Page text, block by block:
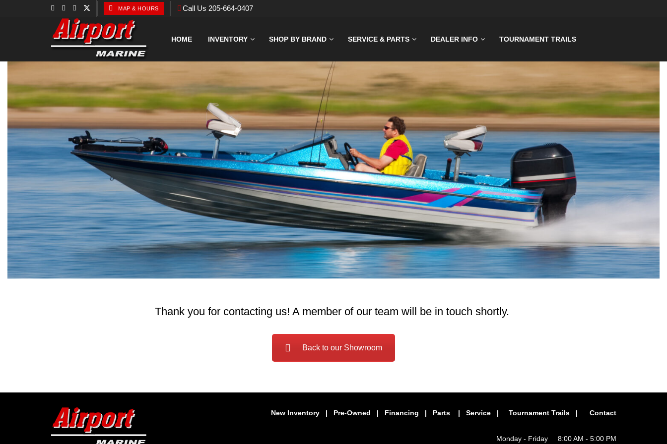
MAP & HOURS Call Us 205-664-0407
HOME INVENTORY SHOP BY BRAND SERVICE & PARTS DEALER INFO TOURNAMENT TRAILS
Thank you for contacting us! A member of our team will be in touch shortly.
Back to our Showroom
New Inventory | Pre-Owned | Financing | Parts | Service | Tournament Trails | Contact
Monday - Friday 8:00 AM - 5:00 PM